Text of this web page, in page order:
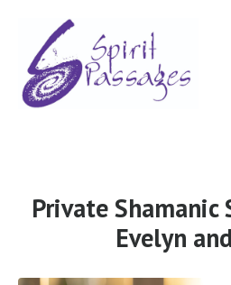
Private Shamanic
Evelyn